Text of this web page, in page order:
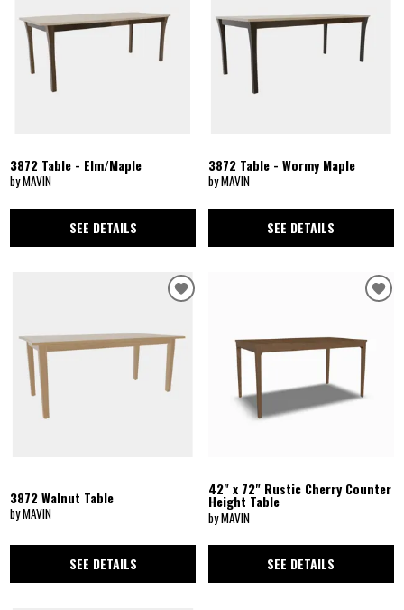
3872 Table - Elm/Maple
by MAVIN
SEE DETAILS
3872 Table - Wormy Maple
by MAVIN
SEE DETAILS
3872 Walnut Table
by MAVIN
SEE DETAILS
42" x 72" Rustic Cherry Counter
Height Table
by MAVIN
SEE DETAILS